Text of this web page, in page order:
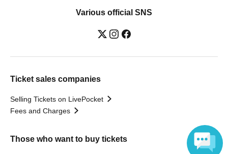
Various official SNS
Ticket sales companies
Selling Tickets on LivePocket
Fees and Charges
Those who want to buy tickets